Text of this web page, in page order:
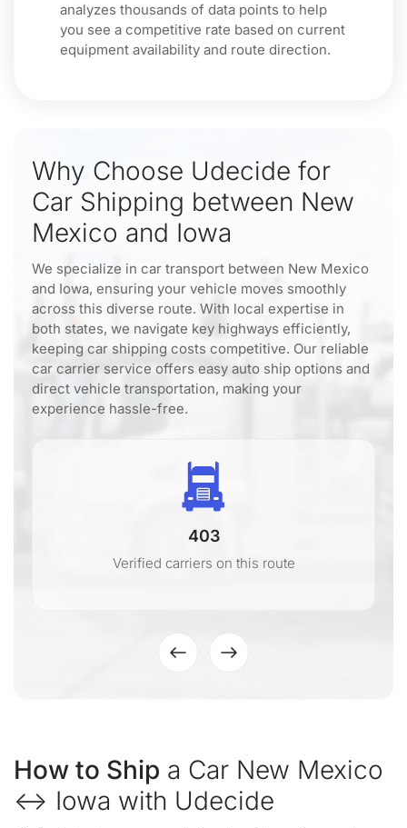
analyzes thousands of data points to help
you see a competitive rate based on current
equipment availability and route direction.
Why Choose Udecide for
Car Shipping between New
Mexico and Iowa
We specialize in car transport between New Mexico
and Iowa, ensuring your vehicle moves smoothly
across this diverse route. With local expertise in
both states, we navigate key highways efficiently,
keeping car shipping costs competitive. Our reliable
car carrier service offers easy auto ship options and
direct vehicle transportation, making your
experience hassle-free.
403
Verified carriers on this route
How to Ship a Car New Mexico
↔ Iowa with Udecide